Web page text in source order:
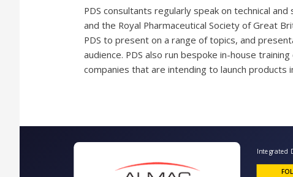
PDS consultants regularly speak on technical
and the Royal Pharmaceutical Society of Great
PDS to present on a range of topics, and
audience. PDS also run bespoke in-house
companies that are intending to launch products